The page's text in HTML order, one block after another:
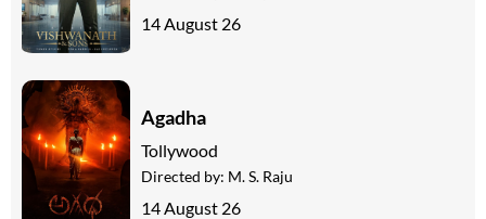
14 August 26
Agadha
Tollywood
Directed by: M. S. Raju
14 August 26